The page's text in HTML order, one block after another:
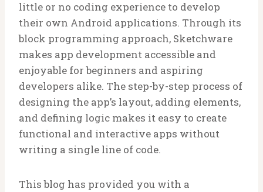
little or no coding experience to develop
their own Android applications. Through its
block programming approach, Sketchware
makes app development accessible and
enjoyable for beginners and aspiring
developers alike. The step-by-step process of
designing the app’s layout, adding elements,
and defining logic makes it easy to create
functional and interactive apps without
writing a single line of code.
This blog has provided you with a